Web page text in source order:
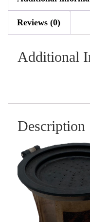
Reviews (0)
Additional
Description